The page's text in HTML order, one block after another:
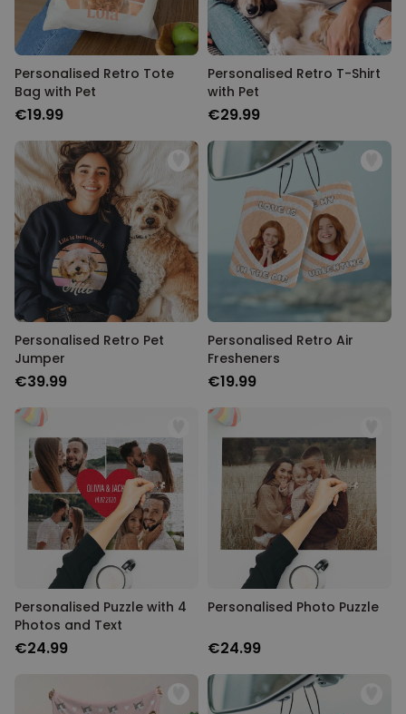
Personalised Retro Tote
Bag with Pet
€19.99
Personalised Retro T-Shirt
with Pet
€29.99
Personalised Retro Pet
Jumper
€39.99
Personalised Retro Air
Fresheners
€19.99
Personalised Puzzle with 4
Photos and Text
€24.99
Personalised Photo Puzzle
€24.99